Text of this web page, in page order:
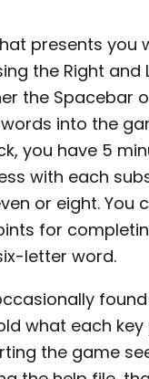
presents you
the Right
the Spacebar
into the
you have 5
with each
or eight.
for
letter word.
what each
the game